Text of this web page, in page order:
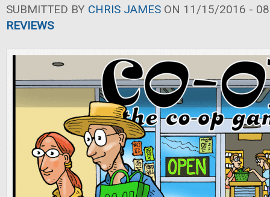
SUBMITTED BY CHRIS JAMES ON 11/15/2016 -
REVIEWS